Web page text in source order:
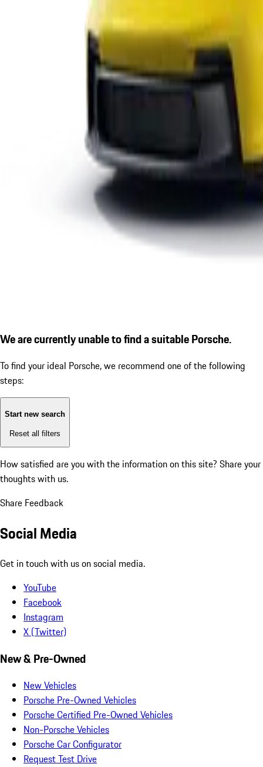
We are currently unable to find a suitable Porsche.
To find your ideal Porsche, we recommend one of the following
steps:
Start new search
Reset all filters
How satisfied are you with the information on this site? Share your
thoughts with us.
Share Feedback
Social Media
Get in touch with us on social media.
YouTube
Facebook
Instagram
X (Twitter)
New & Pre-Owned
New Vehicles
Porsche Pre-Owned Vehicles
Porsche Certified Pre-Owned Vehicles
Non-Porsche Vehicles
Porsche Car Configurator
Request Test Drive